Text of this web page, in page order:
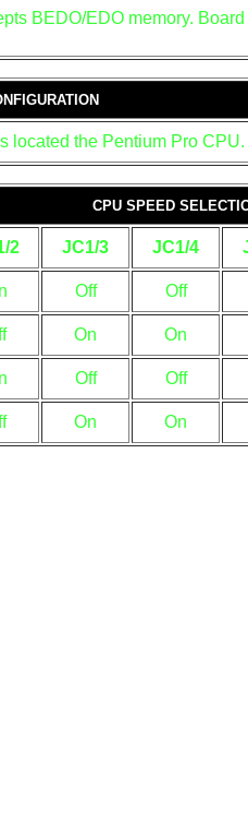
BEDO/EDO memory.
located the Pentium Pro CPU.
CPU SPEED
2 JC1/3 JC1/4
Off Off
On On
Off Off
On On